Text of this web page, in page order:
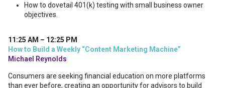
How to dovetail 401(k) testing with small business owner
objectives.
11:25 AM – 12:25 PM
How to Build a Weekly “Content Marketing Machine”
Michael Reynolds
Consumers are seeking financial education on more platforms
than ever before, creating an opportunity for advisors to build